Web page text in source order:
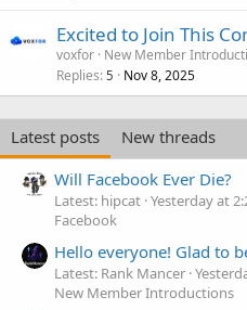
Excited to Join This
voxfor New Member
Replies 5 Nov 8, 2025
Latest posts
New threads
Will Facebook Ever Die?
Latest: hipcat Yesterday at
Facebook
Hello everyone! Glad to
Latest: Rank Mancer
New Member Introductions